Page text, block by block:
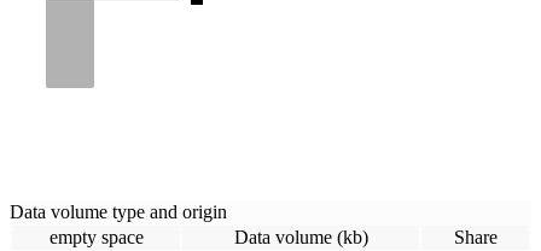
Data volume type and origin
empty space
Data volume (kb)
Share